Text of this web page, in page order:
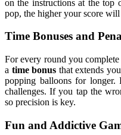
on the instructions at the top
pop, the higher your score will
Time Bonuses and
For every round you
a time bonus that extends
popping balloons for longer.
challenges. If you tap the
so precision is key.
Fun and Addictive